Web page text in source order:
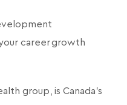
career growth
group, is Canada’s